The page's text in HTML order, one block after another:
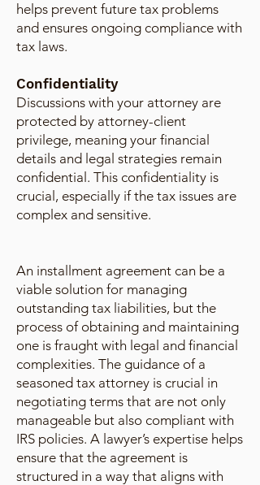
helps prevent future tax problems
and ensures ongoing compliance with
tax laws.
Confidentiality
Discussions with your attorney are
protected by attorney-client
privilege, meaning your financial
details and legal strategies remain
confidential. This confidentiality is
crucial, especially if the tax issues are
complex and sensitive.
An installment agreement can be a
viable solution for managing
outstanding tax liabilities, but the
process of obtaining and maintaining
one is fraught with legal and financial
complexities. The guidance of a
seasoned tax attorney is crucial in
negotiating terms that are not only
manageable but also compliant with
IRS policies. A lawyer’s expertise helps
ensure that the agreement is
structured in a way that aligns with